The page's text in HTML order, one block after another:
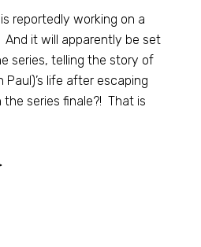
reportedly working on a
And it will apparently be set
series, telling the story of
Paul)’s life after escaping
series finale?! That is